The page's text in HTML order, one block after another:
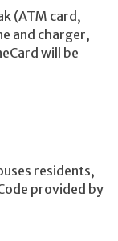
(ATM card,
and charger,
will be
residents,
provided by